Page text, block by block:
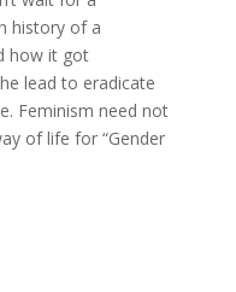
history of a
how it got
lead to eradicate
Feminism need not
of life for “Gender